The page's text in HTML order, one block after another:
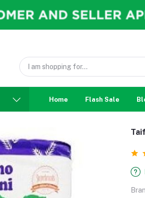
Home Flash Sale